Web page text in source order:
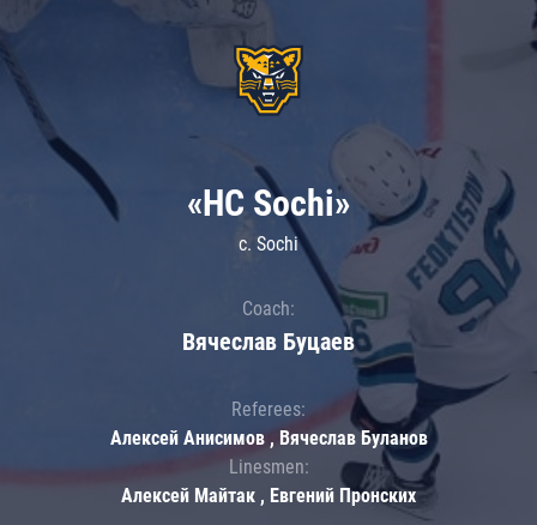
«HC Sochi»
c. Sochi
Coach:
Вячеслав Буцаев
Referees:
Алексей Анисимов , Вячеслав Буланов
Linesmen:
Алексей Майтак , Евгений Пронских